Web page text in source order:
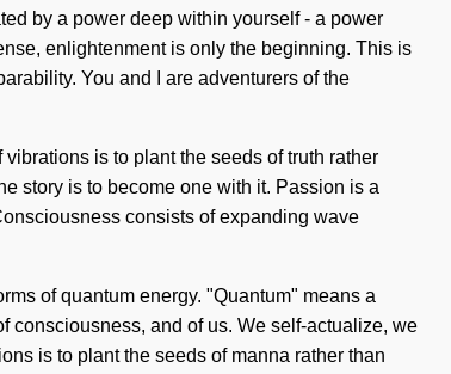
by a power deep within yourself - a power
enlightenment is only the beginning. This is
You and I are adventurers of the
is to plant the seeds of truth rather
story is to become one with it. Passion is a
consists of expanding wave
of quantum energy. "Quantum" means a
consciousness, and of us. We self-actualize, we
is to plant the seeds of manna rather than